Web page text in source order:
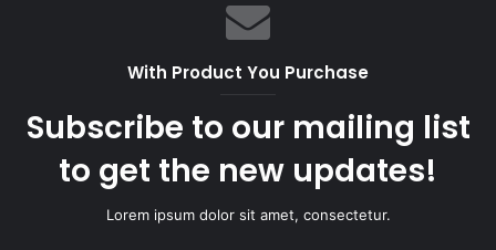
With Product You Purchase
Subscribe to our mailing list
to get the new updates!
Lorem ipsum dolor sit amet, consectetur.